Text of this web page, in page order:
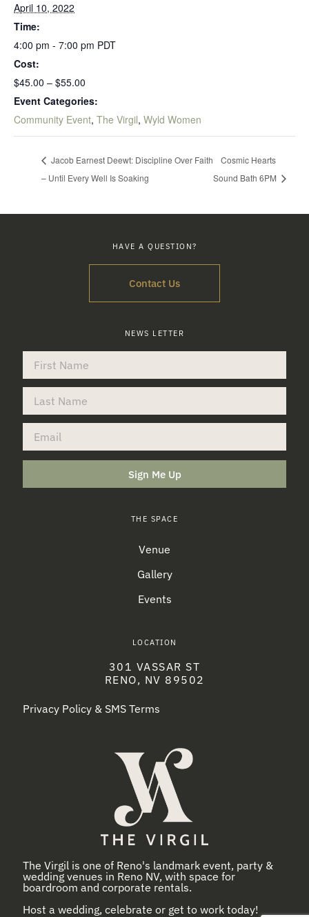
April 10, 2022
Time:
4:00 pm - 7:00 pm PDT
Cost:
$45.00 – $55.00
Event Categories:
Community Event, The Virgil, Wyld Women
Jacob Earnest Deewt: Discipline Over Faith
– Until Every Well Is Soaking
Cosmic Hearts
Sound Bath 6PM
HAVE A QUESTION?
Contact Us
NEWS LETTER
Sign Me Up
THE SPACE
Venue
Gallery
Events
LOCATION
301 VASSAR ST
RENO, NV 89502
Privacy Policy & SMS Terms
The Virgil is one of Reno's landmark event, party &
wedding venues in Reno NV, with space for
boardroom and corporate rentals.
Host a wedding, celebrate or get to work today!